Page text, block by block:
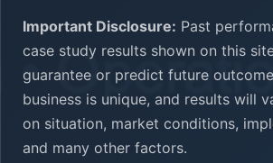
Important Disclosure: Past
case study results shown on this
guarantee or predict future
business is unique, and results will
on situation, market conditions,
and many other factors.